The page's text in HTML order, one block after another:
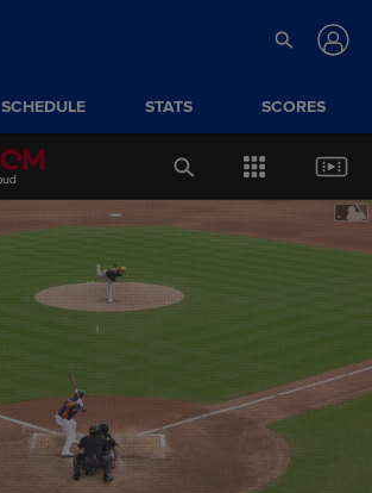
SCHEDULE STATS SCORES